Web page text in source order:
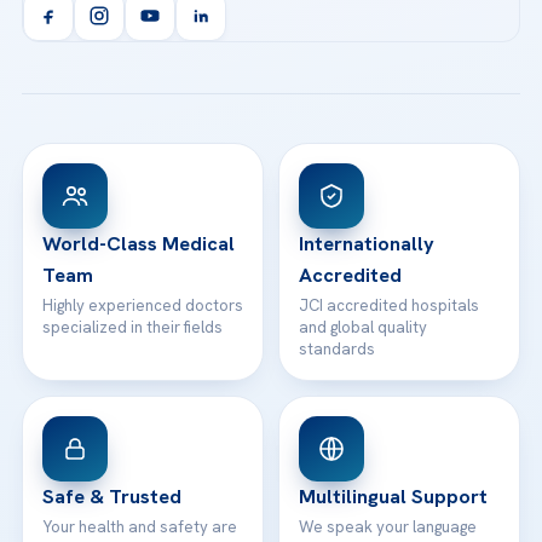
Orthopedics & Traumatology
Acibadem Kartal Hospital
View All Hospitals
Health Library
Patient Rights
Contact
info@acibademhealthpoint.com
Email us
WhatsApp Support
World-Class Medical
Team
Highly experienced doctors
specialized in their fields
Internationally
Accredited
JCI accredited hospitals
and global quality
standards
Safe & Trusted
Your health and safety are
Multilingual Support
We speak your language